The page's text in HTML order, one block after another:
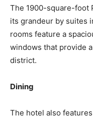
The 1900-square-foot
its grandeur by suites
rooms feature a
windows that provide
district.
Dining
The hotel also